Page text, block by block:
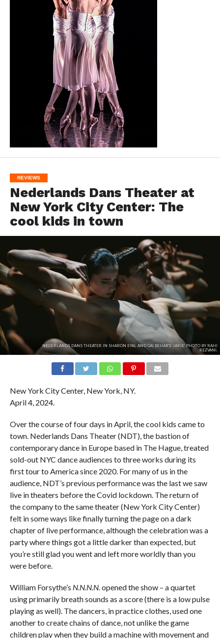
REVIEWS
Nederlands Dans Theater at
New York City Center: The
cool kids in town
NEDERLANDS DANS THEATER IN SHARON EYAL AND GAI BEHAR'S 'JAKIE'. PHOTO BY RAHI
REZVANI.
New York City Center, New York, NY.
April 4, 2024.
Over the course of four days in April, the cool kids came to
town. Nederlands Dans Theater (NDT), the bastion of
contemporary dance in Europe based in The Hague, treated
sold-out NYC dance audiences to three works during its
first tour to America since 2020. For many of us in the
audience, NDT’s previous performance was the last we saw
live in theaters before the Covid lockdown. The return of
the company to the same theater (New York City Center)
felt in some ways like finally turning the page on a dark
chapter of live performance, although the celebration was a
party where things got a little darker than expected, but
you’re still glad you went and left more worldly than you
were before.
William Forsythe’s N.N.N.N.opened the show – a quartet
using primarily breath sounds as a score (there is a low pulse
playing as well). The dancers, in practice clothes, used one
another to create chains of dance, not unlike the game
children play when they build a machine with movement and